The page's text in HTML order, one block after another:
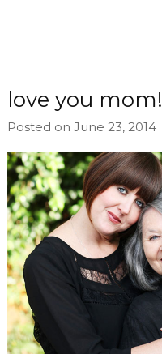
love you mom!
Posted on June 23, 2014